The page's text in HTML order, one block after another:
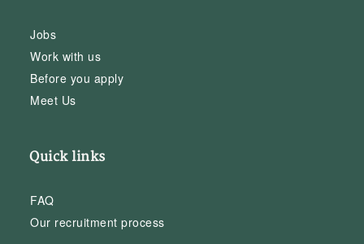
Jobs
Work with us
Before you apply
Meet Us
Quick links
FAQ
Our recruitment process